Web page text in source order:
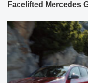
Facelifted Mercedes